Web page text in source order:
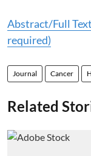
Abstract/Full
required)
Journal Cancer
Related